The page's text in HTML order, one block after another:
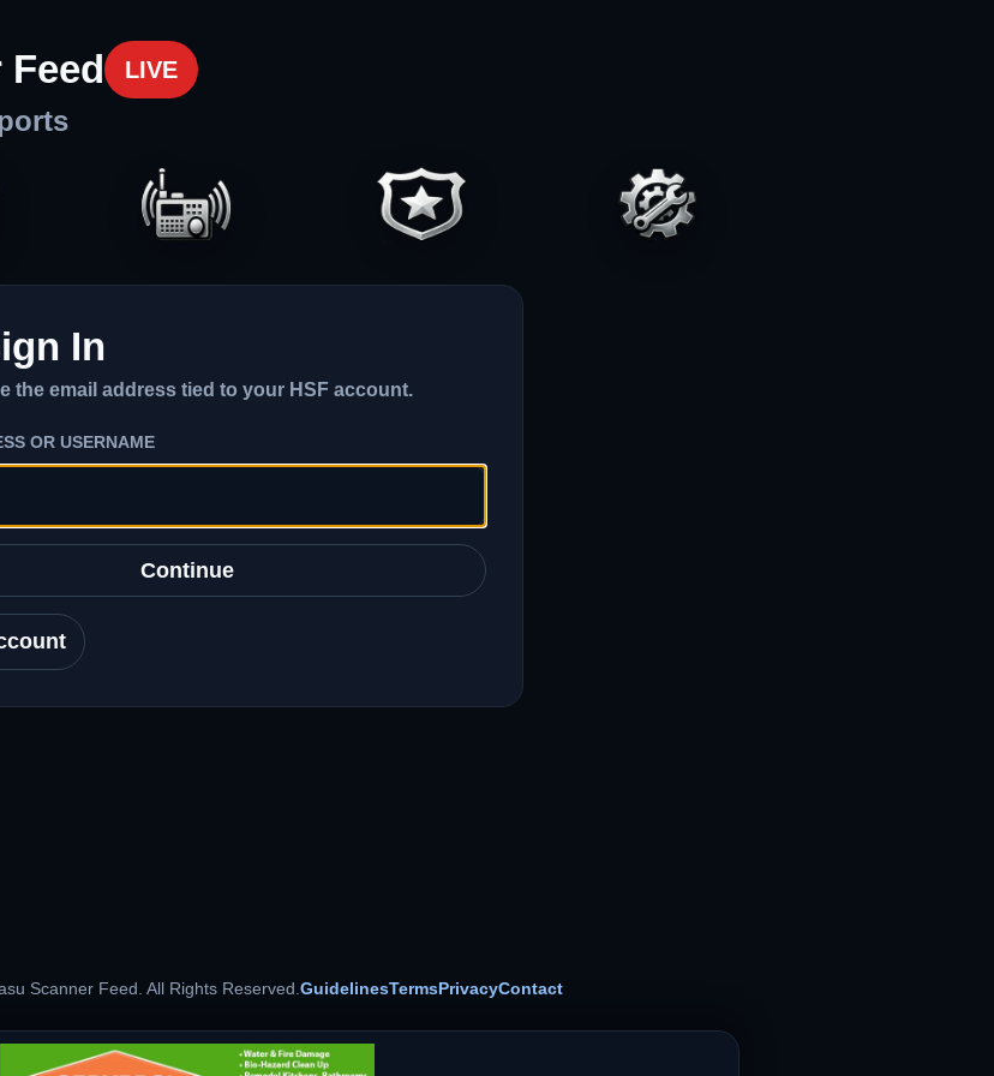
LIVE
In
the email address tied to your HSF account.
OR USERNAME
Continue
Scanner Feed. All Rights Reserved. GuidelinesTermsPrivacyContact